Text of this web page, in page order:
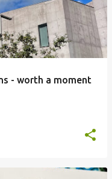
- worth a moment